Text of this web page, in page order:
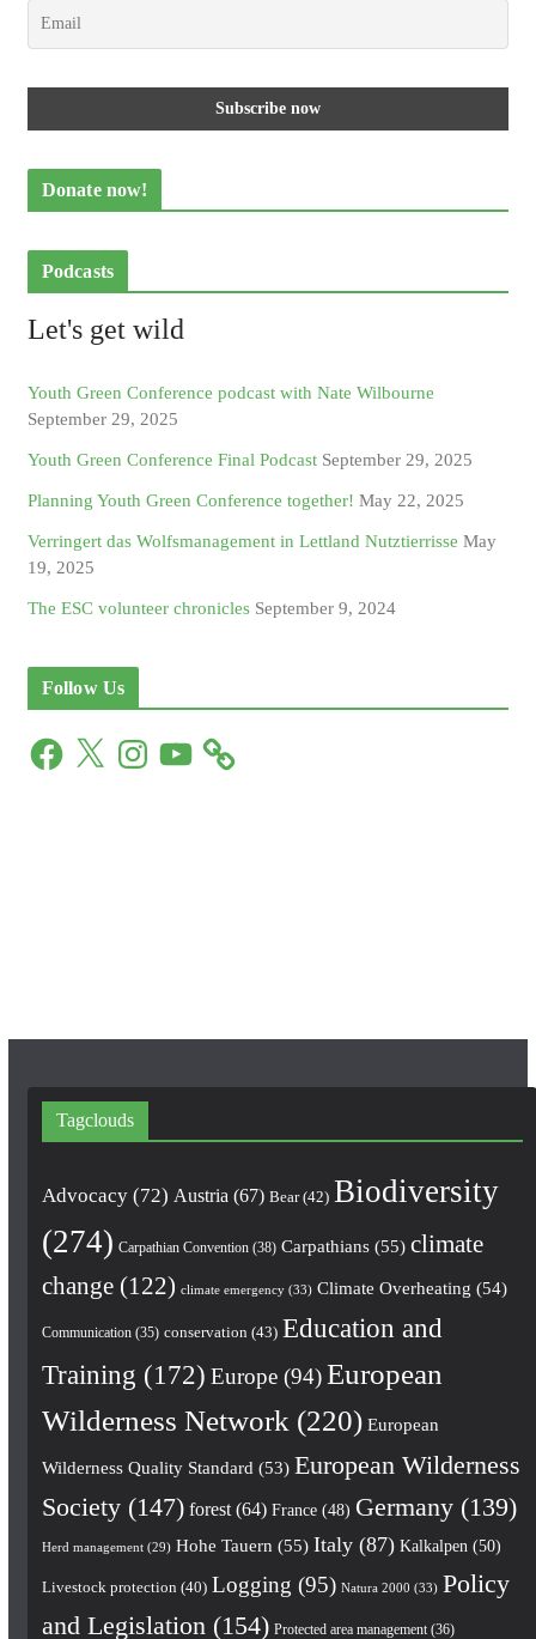
Donate now!
Podcasts
Let's get wild
Youth Green Conference podcast with Nate Wilbourne
September 29, 2025
Youth Green Conference Final Podcast September 29, 2025
Planning Youth Green Conference together! May 22, 2025
Verringert das Wolfsmanagement in Lettland Nutztierrisse May
19, 2025
The ESC volunteer chronicles September 9, 2024
Follow Us
F
X
n
Y
Tagclouds
Advocacy(72) Austria (67) Bear(42) Biodiversity
(274) Carpathian Convention(38) Carpathians(55) climate
change(122) climate emergency(33) Climate Overheating (54)
Communication(35) conservation (43) Education and
Training (172) Europe(94) European
Wilderness Network (220) European
Wilderness Quality Standard (53) European Wilderness
Society(147) forest(64) France(48) Germany(139)
Herd management(29) Hohe Tauern (55) Italy(87) Kalkalpen (50)
Livestock protection (40) Logging (95) Natura 2000 (33) Policy
and Legislation (154) Protected area management(36)